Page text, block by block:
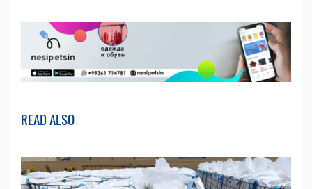
READ ALSO